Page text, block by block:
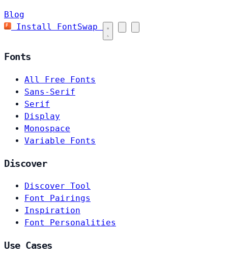
Blog
Install FontSwap
Fonts
All Free Fonts
Sans-Serif
Serif
Display
Monospace
Variable Fonts
Discover
Discover Tool
Font Pairings
Inspiration
Font Personalities
Use Cases